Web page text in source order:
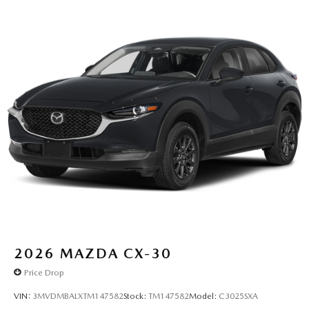
2026 MAZDA CX-30
Price Drop
VIN: 3MVDMBALXTM147582Stock: TM147582Model: C3025SXA